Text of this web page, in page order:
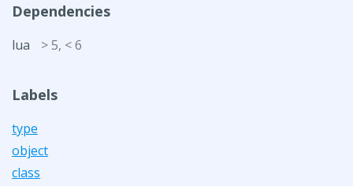
Dependencies
lua > 5, < 6
Labels
type
object
class